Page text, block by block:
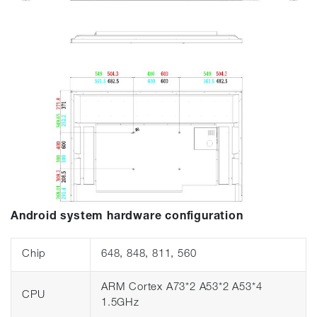
Android system hardware configuration
Chip 648, 848, 811, 560
CPU
ARM Cortex A73*2 A53*2 A53*4
1.5GHz